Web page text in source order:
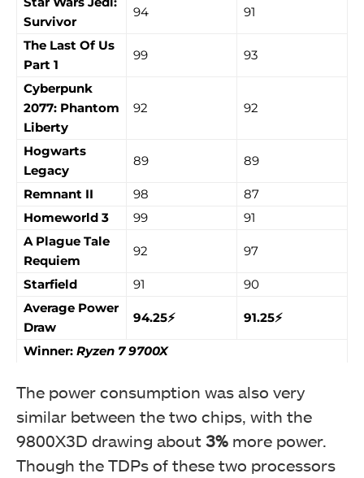
Survivor
94 91
The Last Of Us
Part 1
99 93
Cyberpunk
2077: Phantom
Liberty
92 92
Hogwarts
Legacy
89 89
Remnant II 98
87
Homeworld 3
99
91
A Plague Tale
Requiem
92 97
Starfield 91
90
Average Power
Draw
94.25⚡ 91.25⚡
Winner: Ryzen 7 9700X
The power consumption was also very
similar between the two chips, with the
9800X3D drawing about 3% more power.
Though the TDPs of these two processors